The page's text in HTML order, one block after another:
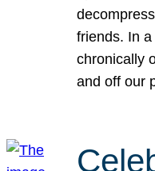
friends. In
chronically
and off our